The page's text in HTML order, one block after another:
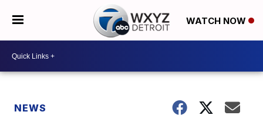
WATCH NOW
NEWS